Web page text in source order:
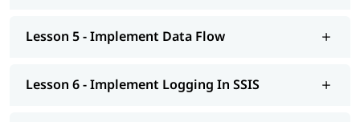
SSAS Architecture
Advanced Cube Design Process
SSAS Administration
Lesson 5 - Implement Data Flow
Lesson 6 - Implement Logging In SSIS